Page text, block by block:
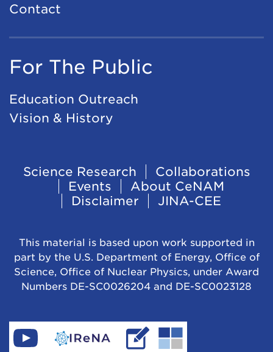
Contact
For The Public
Education Outreach
Vision & History
Footer
Navigation
Science Research
Collaborations
Events
About CeNAM
Disclaimer
JINA-CEE
This material is based upon work supported in
part by the U.S. Department of Energy, Office of
Science, Office of Nuclear Physics, under Award
Numbers DE-SC0026204 and DE-SC0023128
Find
Go
Read Go